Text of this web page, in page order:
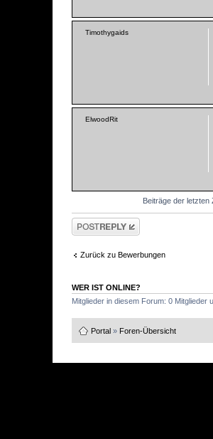
Timothygaids
ElwoodRit
Beiträge der letzten
Antwort schreiben
Zurück zu Bewerbungen
WER IST ONLINE?
Mitglieder in diesem Forum: 0 Mitglieder
Portal » Foren-Übersicht